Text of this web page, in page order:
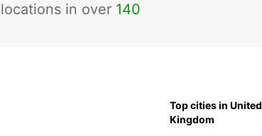
in over 140
Top cities in United
Kingdom